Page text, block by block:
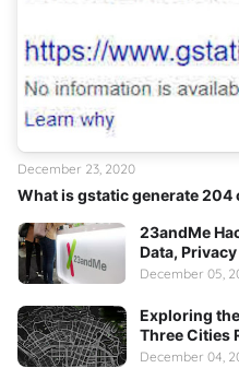
What is gstatic generate 204
December 23, 2020
23andMe
Data,
December 05,
Exploring
Three Cities
December 04,